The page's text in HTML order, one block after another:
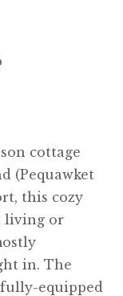
cottage
(Pequawket
this cozy
living or
in. The
equipped